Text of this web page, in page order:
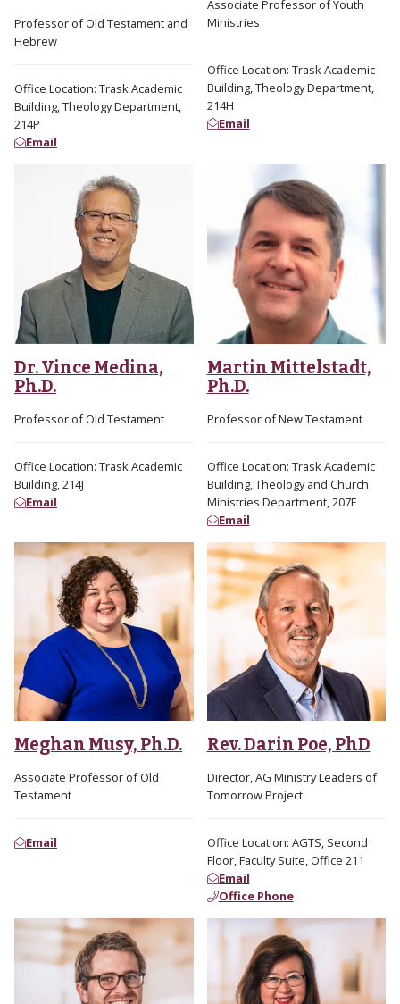
Professor of Old Testament and
Hebrew
Office Location: Trask Academic
Building, Theology Department,
214P
Email
Associate Professor of Youth
Ministries
Office Location: Trask Academic
Building, Theology Department,
214H
Email
Dr. Vince Medina,
Ph.D.
Professor of Old Testament
Office Location: Trask Academic
Building, 214J
Email
Martin Mittelstadt,
Ph.D.
Professor of New Testament
Office Location: Trask Academic
Building, Theology and Church
Ministries Department, 207E
Email
Meghan Musy, Ph.D.
Associate Professor of Old
Testament
Email
Rev. Darin Poe, PhD
Director, AG Ministry Leaders of
Tomorrow Project
Office Location: AGTS, Second
Floor, Faculty Suite, Office 211
Email
Office Phone